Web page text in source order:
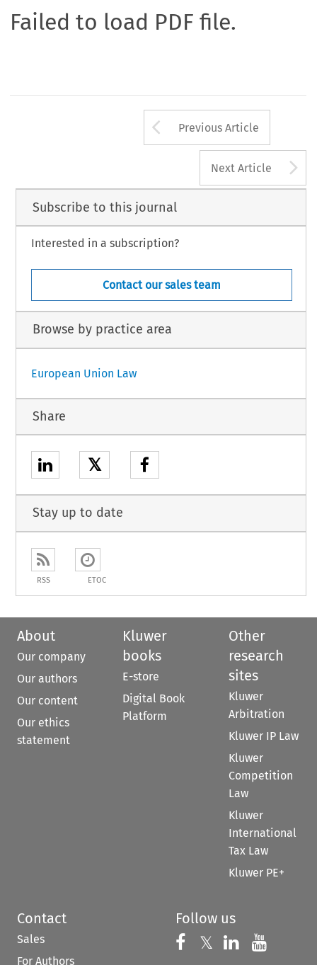
Failed to load PDF file.
Arrow button
Previous Article
Next Article
Subscribe to this journal
Interested in a subscription?
Contact our sales team
Browse by practice area
European Union Law
Share
𝕏
Stay up to date
RSS ETOC
About
Our company
Our authors
Our content
Our ethics
statement
Kluwer
books
E-store
Digital Book
Platform
Other
research
sites
Kluwer
Arbitration
Kluwer IP Law
Kluwer
Competition
Law
Kluwer
International
Tax Law
Kluwer PE+
Contact
Sales
For Authors
Follow us
Follow us on
𝕏 Follow us on
Follow us